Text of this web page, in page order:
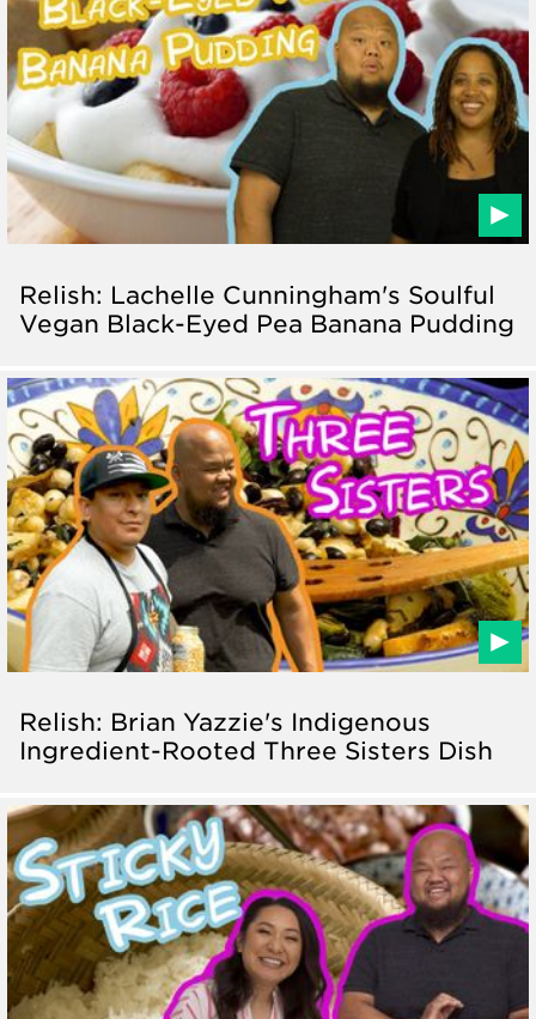
Relish: Lachelle Cunningham's Soulful
Vegan Black-Eyed Pea Banana Pudding
Relish: Brian Yazzie's Indigenous
Ingredient-Rooted Three Sisters Dish